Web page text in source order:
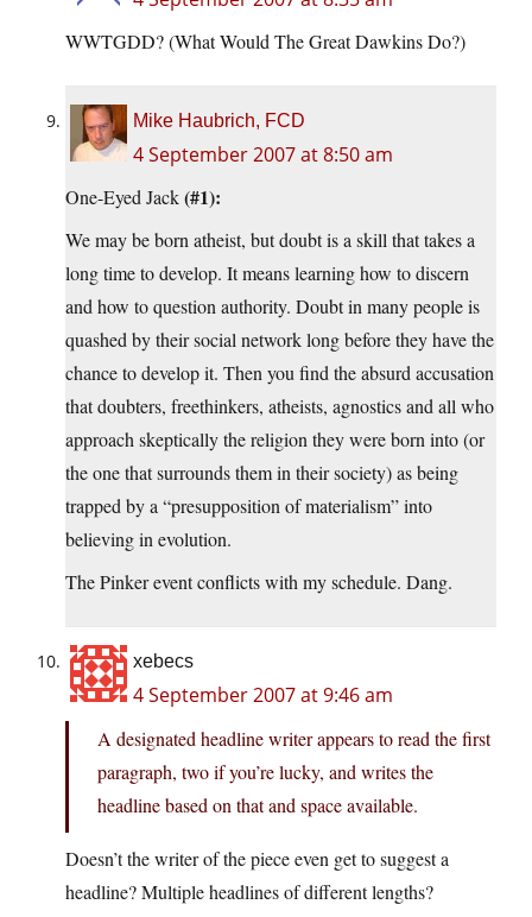
WWTGDD? (What Would The Great Dawkins Do?)
Mike Haubrich, FCD
4 September 2007 at 8:50 am
One-Eyed Jack(#1):
We may be born atheist, but doubt is a skill that takes a
long time to develop. It means learning how to discern
and how to question authority. Doubt in many people is
quashed by their social network long before they have the
chance to develop it. Then you find the absurd accusation
that doubters, freethinkers, atheists, agnostics and all who
approach skeptically the religion they were born into (or
the one that surrounds them in their society) as being
trapped by a “presupposition of materialism” into
believing in evolution.
The Pinker event conflicts with my schedule. Dang.
xebecs
4 September 2007 at 9:46 am
A designated headline writer appears to read the first
paragraph, two if you’re lucky, and writes the
headline based on that and space available.
Doesn’t the writer of the piece even get to suggest a
headline? Multiple headlines of different lengths?